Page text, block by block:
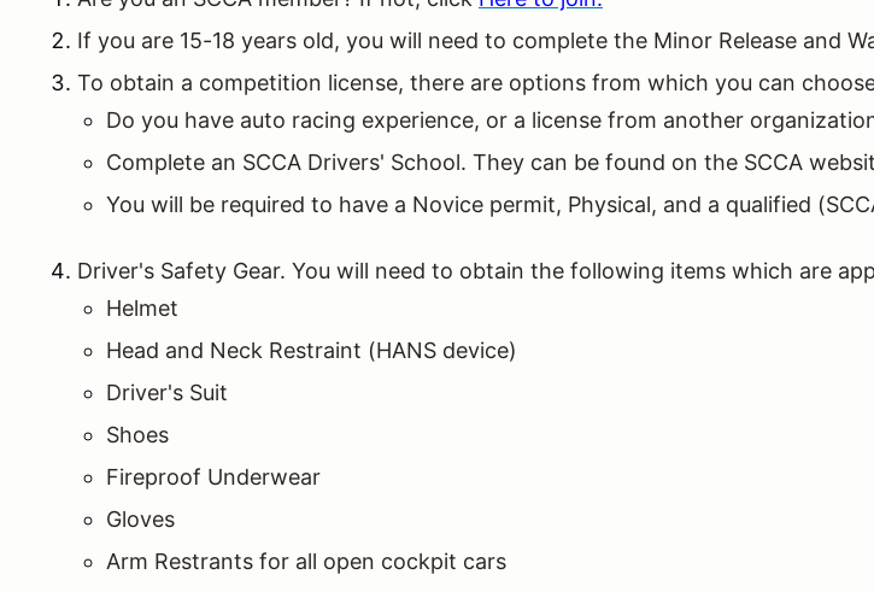
If you are 15-18 years old, you will need to complete the Minor Release and
To obtain a competition license, there are options from which you can
Do you have auto racing experience, or a license from another
Complete an SCCA Drivers' School. They can be found on the SCCA
You will be required to have a Novice permit, Physical, and a qualified
Driver's Safety Gear. You will need to obtain the following items which are
Helmet
Head and Neck Restraint (HANS device)
Driver's Suit
Shoes
Fireproof Underwear
Gloves
Arm Restrants for all open cockpit cars